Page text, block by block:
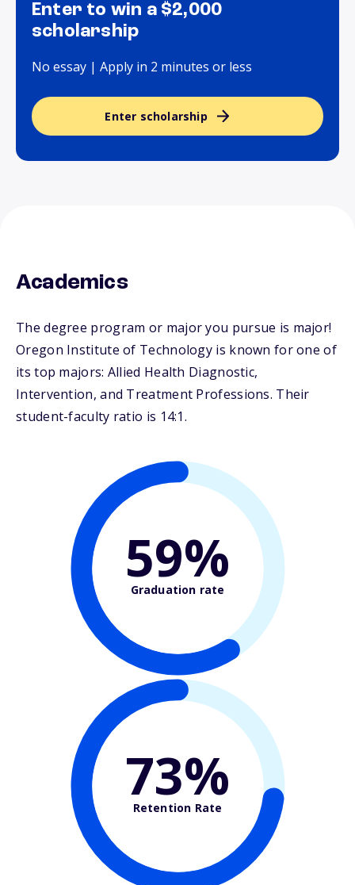
Enter to win a $2,000
scholarship
No essay | Apply in 2 minutes or less
Enter scholarship
Academics
The degree program or major you pursue is major!
Oregon Institute of Technology is known for one of
its top majors: Allied Health Diagnostic,
Intervention, and Treatment Professions. Their
student-faculty ratio is 14:1.
59%
Graduation rate
73%
Retention Rate